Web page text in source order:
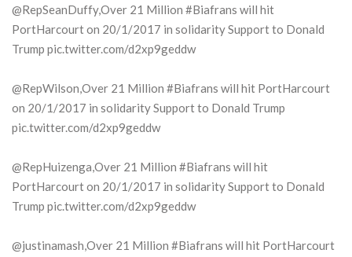
@RepSeanDuffy,Over 21 Million #Biafrans will hit
PortHarcourt on 20/1/2017 in solidarity Support to Donald
Trump pic.twitter.com/d2xp9geddw
@RepWilson,Over 21 Million #Biafrans will hit PortHarcourt
on 20/1/2017 in solidarity Support to Donald Trump
pic.twitter.com/d2xp9geddw
@RepHuizenga,Over 21 Million #Biafrans will hit
PortHarcourt on 20/1/2017 in solidarity Support to Donald
Trump pic.twitter.com/d2xp9geddw
@justinamash,Over 21 Million #Biafrans will hit PortHarcourt